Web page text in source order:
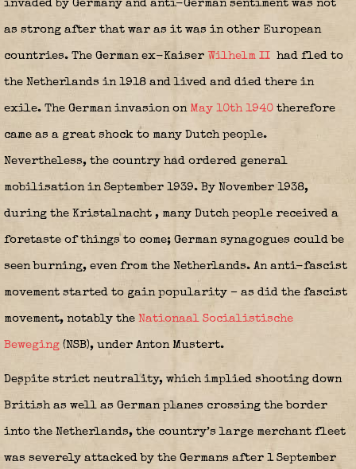
invaded by Germany and anti-German sentiment was not
as strong after that war as it was in other European
countries. The German ex-Kaiser Wilhelm II had fled to
the Netherlands in 1918 and lived and died there in
exile. The German invasion on May 10th 1940 therefore
came as a great shock to many Dutch people.
Nevertheless, the country had ordered general
mobilisation in September 1939. By November 1938,
during the Kristalnacht , many Dutch people received a
foretaste of things to come; German synagogues could be
seen burning, even from the Netherlands. An anti-fascist
movement started to gain popularity – as did the fascist
movement, notably the Nationaal Socialistische
Beweging (NSB), under Anton Mustert.
Despite strict neutrality, which implied shooting down
British as well as German planes crossing the border
into the Netherlands, the country’s large merchant fleet
was severely attacked by the Germans after 1 September